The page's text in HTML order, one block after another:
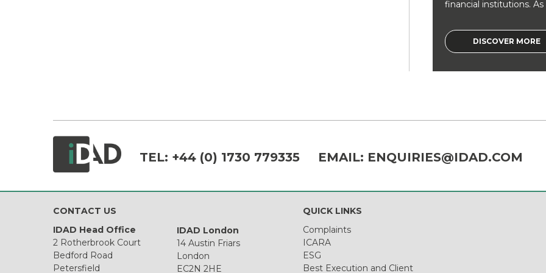
financial institutions. As
DISCOVER MORE
TEL: +44 (0) 1730 779335 EMAIL: ENQUIRIES@IDAD.COM
CONTACT US
IDAD Head Office
2 Rotherbrook Court
Bedford Road
Petersfield
IDAD London
14 Austin Friars
London
EC2N 2HE
QUICK LINKS
Complaints
ICARA
ESG
Best Execution and Client